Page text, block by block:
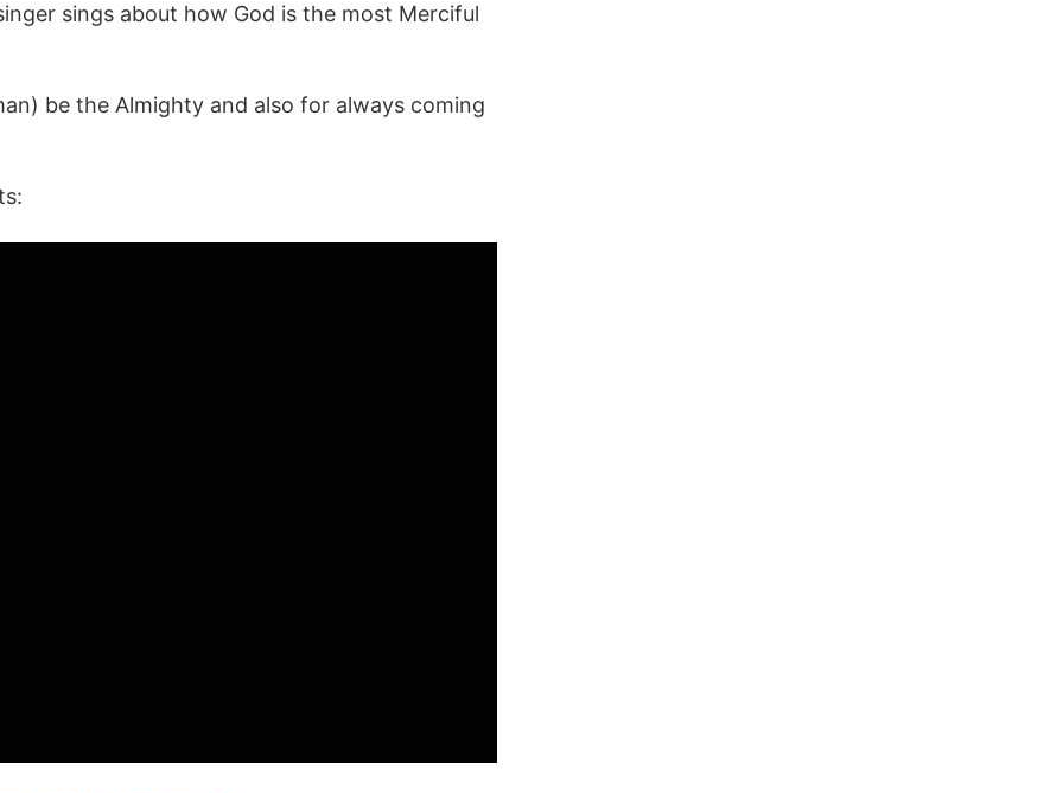
sings about how God is the most Merciful
be the Almighty and also for always coming